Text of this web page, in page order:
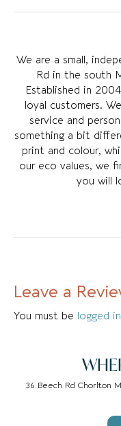
We are a small,
Rd in the south
Established in
loyal customers.
service and
something a bit
print and colour,
our eco values, we
you will
Leave a
You must be logged in
36 Beech Rd Chorlton